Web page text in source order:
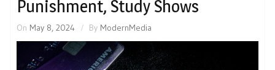
Punishment, Study Shows
On May 8, 2024 By ModernMedia